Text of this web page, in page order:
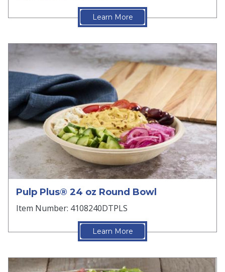
Learn More
Pulp Plus® 24 oz Round Bowl
Item Number: 4108240DTPLS
Learn More